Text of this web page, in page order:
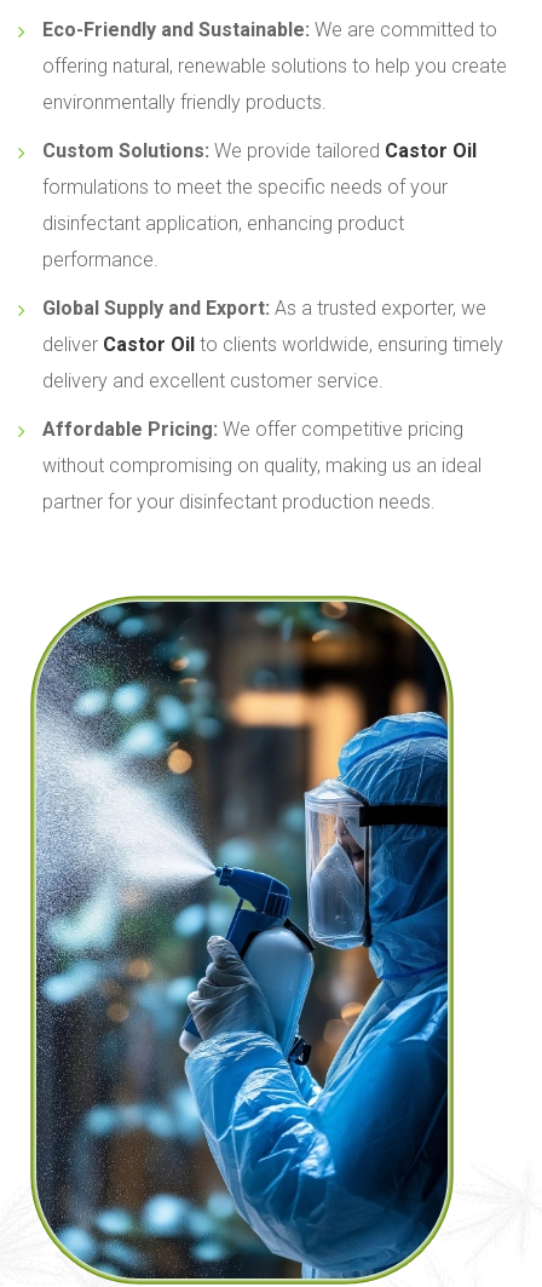
Eco-Friendly and Sustainable: We are committed to
offering natural, renewable solutions to help you create
environmentally friendly products.
Custom Solutions: We provide tailored Castor Oil
formulations to meet the specific needs of your
disinfectant application, enhancing product
performance.
Global Supply and Export: As a trusted exporter, we
deliver Castor Oil to clients worldwide, ensuring timely
delivery and excellent customer service.
Affordable Pricing: We offer competitive pricing
without compromising on quality, making us an ideal
partner for your disinfectant production needs.